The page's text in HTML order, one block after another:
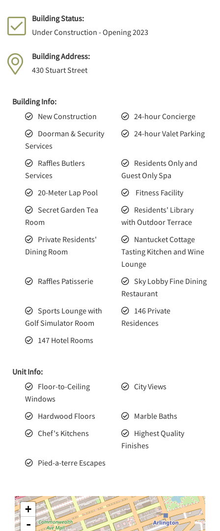
Building Status:
Under Construction - Opening 2023
Building Address:
430 Stuart Street
Building Info:
New Construction
24-hour Concierge
Doorman & Security
Services
24-hour Valet Parking
Raffles Butlers
Services
Residents Only and
Guest Only Spa
20-Meter Lap Pool
Fitness Facility
Secret Garden Tea
Room
Residents' Library
with Outdoor Terrace
Private Residents'
Dining Room
Nantucket Cottage
Tasting Kitchen and Wine
Lounge
Raffles Patisserie
Sky Lobby Fine Dining
Restaurant
Sports Lounge with
Golf Simulator Room
146 Private
Residences
147 Hotel Rooms
Unit Info:
Floor-to-Ceiling
Windows
City Views
Hardwood Floors
Marble Baths
Chef's Kitchens
Highest Quality
Finishes
Pied-a-terre Escapes
+
-